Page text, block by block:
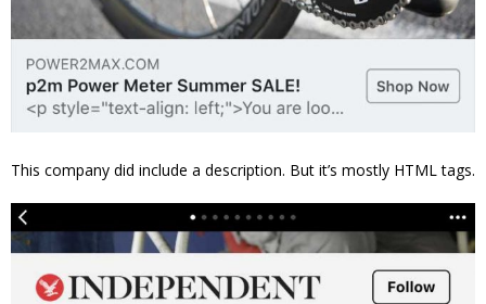
This company did include a description. But it’s mostly HTML tags.